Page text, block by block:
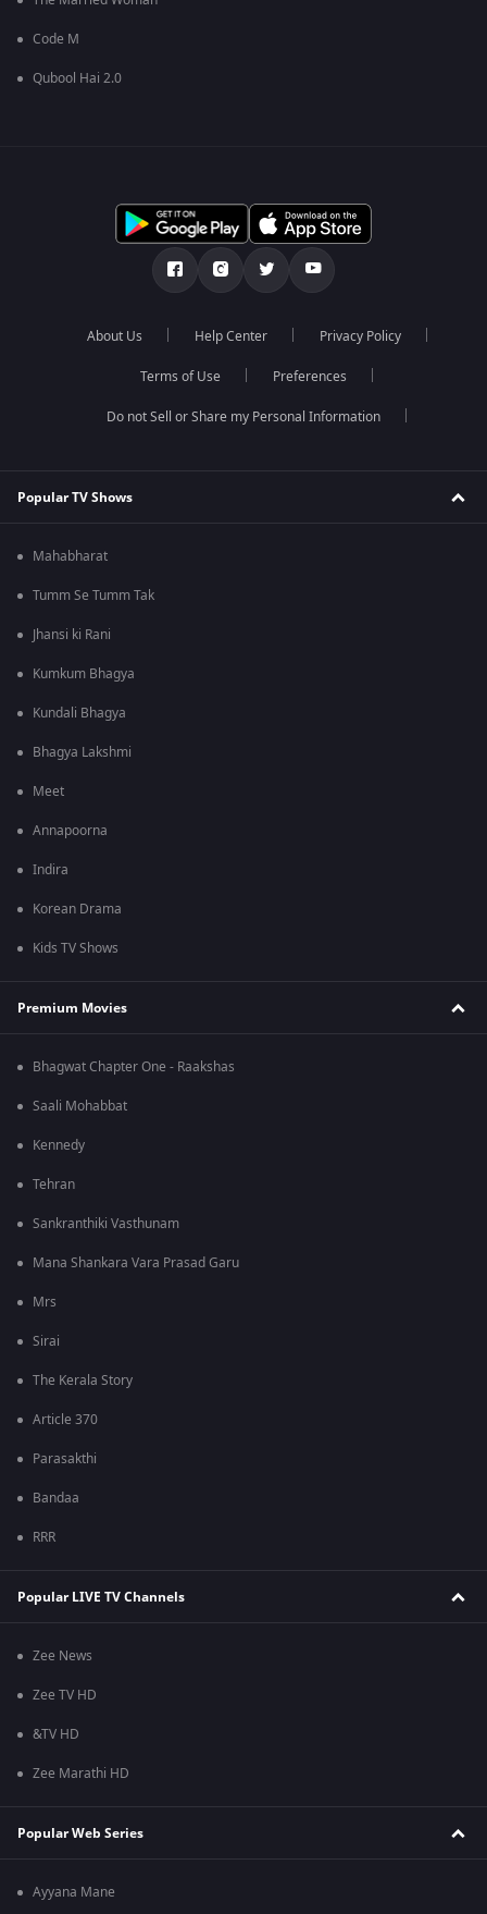
Code M
Qubool Hai 2.0
About Us Help Center Privacy Policy
Terms of Use Preferences
Do not Sell or Share my Personal Information
Popular TV Shows
Mahabharat
Tumm Se Tumm Tak
Jhansi ki Rani
Kumkum Bhagya
Kundali Bhagya
Bhagya Lakshmi
Meet
Annapoorna
Indira
Korean Drama
Kids TV Shows
Premium Movies
Bhagwat Chapter One - Raakshas
Saali Mohabbat
Kennedy
Tehran
Sankranthiki Vasthunam
Mana Shankara Vara Prasad Garu
Mrs
Sirai
The Kerala Story
Article 370
Parasakthi
Bandaa
RRR
Popular LIVE TV Channels
Zee News
Zee TV HD
&TV HD
Zee Marathi HD
Popular Web Series
Ayyana Mane